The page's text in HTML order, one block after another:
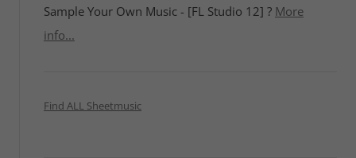
Sample Your Own Music - [FL Studio 12] ? More
info...
Find ALL Sheetmusic